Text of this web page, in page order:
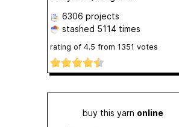
6306 projects
stashed 5114 times
rating of 4.5 from 1351 votes
buy this yarn online